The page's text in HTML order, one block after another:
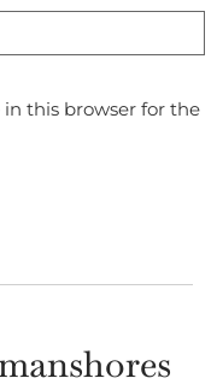
this browser for the